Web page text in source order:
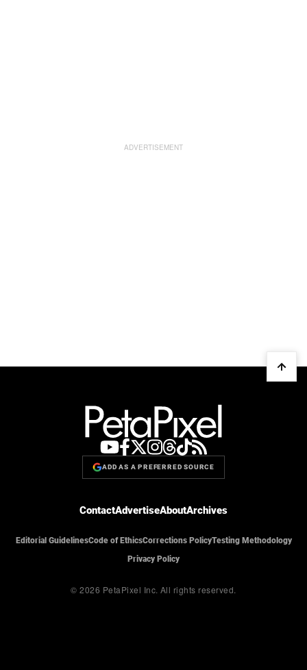
ADD AS A PREFERRED SOURCE
ContactAdvertiseAboutArchives
Editorial GuidelinesCode of EthicsCorrections PolicyTesting Methodology
Privacy Policy
© 2026 PetaPixel Inc. All rights reserved.